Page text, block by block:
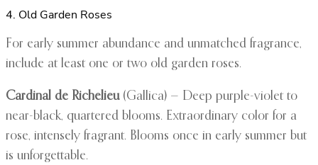
4. Old Garden Roses
For early summer abundance and unmatched fragrance,
include at least one or two old garden roses.
Cardinal de Richelieu(Gallica) — Deep purple-violet to
near-black, quartered blooms. Extraordinary color for a
rose, intensely fragrant. Blooms once in early summer but
is unforgettable.